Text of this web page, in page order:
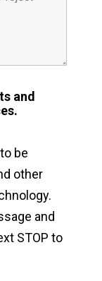
and
be
other
and
STOP to